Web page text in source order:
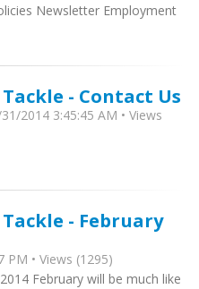
Newsletter Employment
- Contact Us
2014 3:45:45 AM • Views
- February
PM • Views (1295)
2014 February will be much like